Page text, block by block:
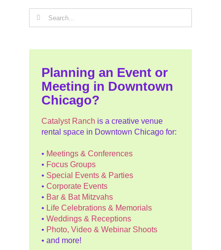
Search
Planning an Event or
Meeting in Downtown
Chicago?
Catalyst Ranch is a creative venue
rental space in Downtown Chicago for:
• Meetings & Conferences
• Focus Groups
• Special Events & Parties
•Corporate Events
• Bar & Bat Mitzvahs
• Life Celebrations & Memorials
•Weddings & Receptions
• Photo, Video & Webinar Shoots
• and more!